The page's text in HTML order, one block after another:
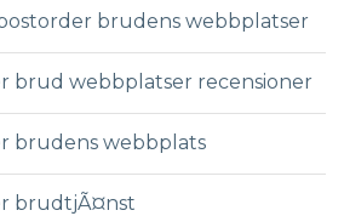
brudens webbplatser
brud webbplatser recensioner
brudens webbplats
brudtjÃ¤nst